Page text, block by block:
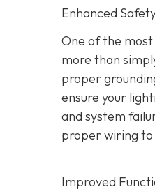
Enhanced
One of the
more than
proper
ensure your
and system
proper wiring to
Improved